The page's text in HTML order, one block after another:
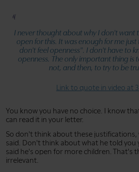
I never thought about why I don't want
open for this. It was enough for me just
don't feel openness". I don't have to
openness. The only important thing is
not, and then, to try to be
Link to quote in video at
You know you have no choice. I know
can read it in your letter.
So don't think about these
said. Don't think about what he told you
said he's open for more children. That's
irrelevant.